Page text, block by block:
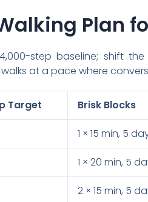
Plan
step baseline; shift
at a pace where
Target Brisk Blocks
1 × 15 min, 5
1 × 20 min, 5
2 × 15 min, 5